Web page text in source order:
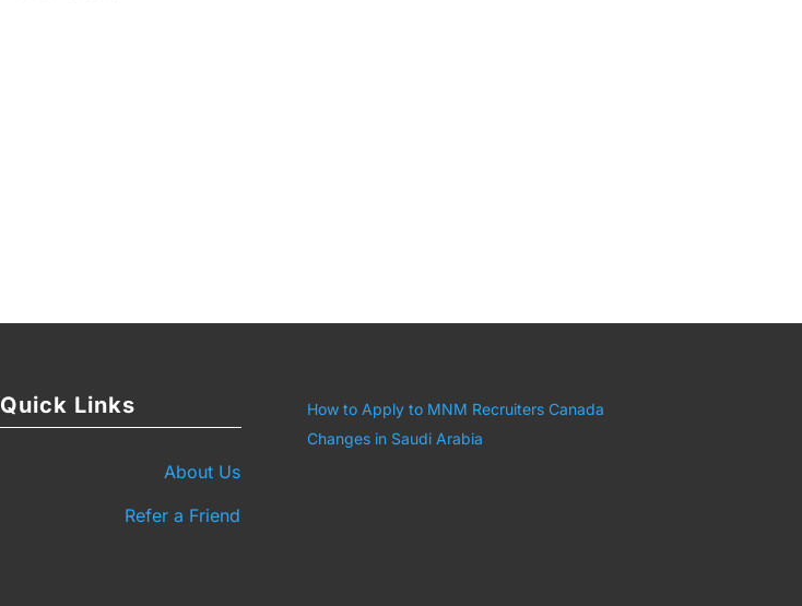
Quick Links
About Us
Refer a Friend
How to Apply to MNM Recruiters Canada
Changes in Saudi Arabia